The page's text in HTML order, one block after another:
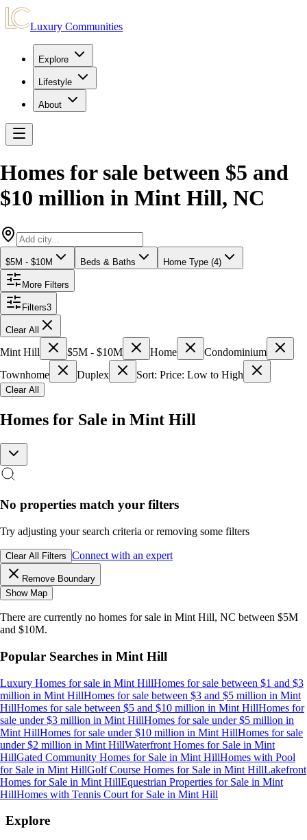
Luxury Communities
Explore
Lifestyle
About
Homes for sale between $5 and
$10 million in Mint Hill, NC
$5M - $10M Beds & Baths Home Type (4)
More Filters
Filters3
Clear All
Mint Hill $5M - $10M Home
Condominium
Townhome
Duplex Sort: Price: Low to High
Clear All
Homes for Sale in Mint Hill
No properties match your filters
Try adjusting your search criteria or removing some filters
Clear All Filters Connect with an expert
Remove Boundary
Show Map
There are currently no homes for sale in Mint Hill, NC between $5M
and $10M.
Popular Searches in Mint Hill
Luxury Homes for sale in Mint HillHomes for sale between $1 and $3
million in Mint HillHomes for sale between $3 and $5 million in Mint
HillHomes for sale between $5 and $10 million in Mint HillHomes for
sale under $3 million in Mint HillHomes for sale under $5 million in
Mint HillHomes for sale under $10 million in Mint HillHomes for sale
under $2 million in Mint HillWaterfront Homes for Sale in Mint
HillGated Community Homes for Sale in Mint HillHomes with Pool
for Sale in Mint HillGolf Course Homes for Sale in Mint HillLakefront
Homes for Sale in Mint HillEquestrian Properties for Sale in Mint
HillHomes with Tennis Court for Sale in Mint Hill
Explore